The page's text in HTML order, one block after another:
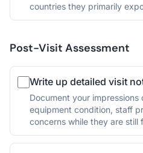
countries they primarily
Post-Visit Assessment
Write up detailed visit
Document your
equipment condition, staff
concerns while they are still